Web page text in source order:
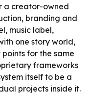
a creator-owned
branding and
music label,
one story world,
for the same
frameworks
itself to be a
projects inside it.